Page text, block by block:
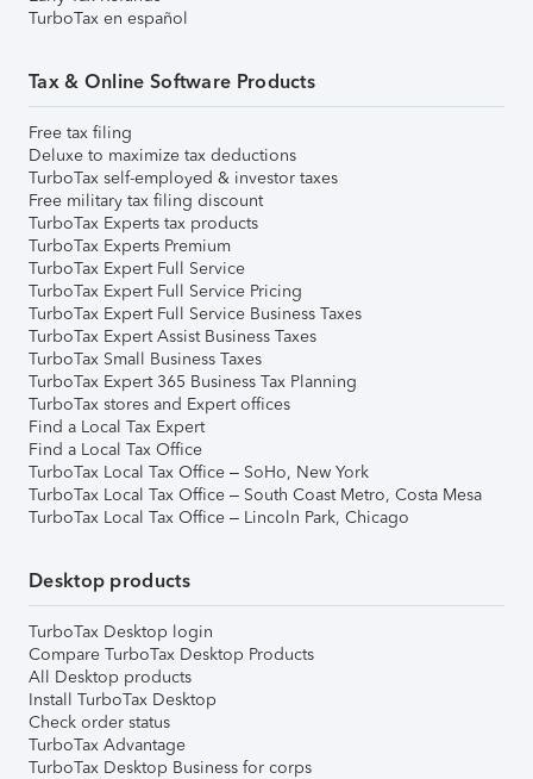
TurboTax en español
Tax & Online Software Products
Free tax filing
Deluxe to maximize tax deductions
TurboTax self-employed & investor taxes
Free military tax filing discount
TurboTax Experts tax products
TurboTax Experts Premium
TurboTax Expert Full Service
TurboTax Expert Full Service Pricing
TurboTax Expert Full Service Business Taxes
TurboTax Expert Assist Business Taxes
TurboTax Small Business Taxes
TurboTax Expert 365 Business Tax Planning
TurboTax stores and Expert offices
Find a Local Tax Expert
Find a Local Tax Office
TurboTax Local Tax Office – SoHo, New York
TurboTax Local Tax Office – South Coast Metro, Costa Mesa
TurboTax Local Tax Office – Lincoln Park, Chicago
Desktop products
TurboTax Desktop login
Compare TurboTax Desktop Products
All Desktop products
Install TurboTax Desktop
Check order status
TurboTax Advantage
TurboTax Desktop Business for corps